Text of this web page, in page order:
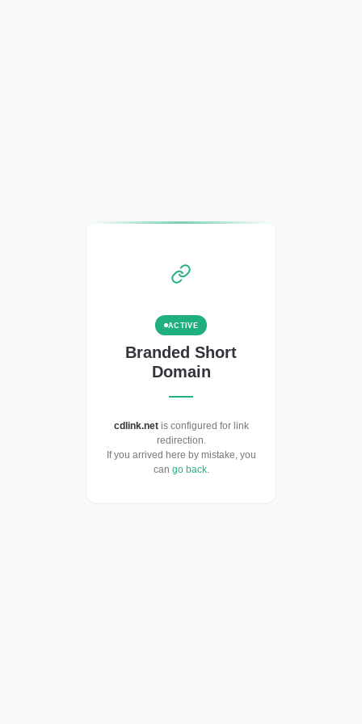
ACTIVE
Branded Short
Domain
cdlink.netis configured for link
redirection.
If you arrived here by mistake, you
can go back.